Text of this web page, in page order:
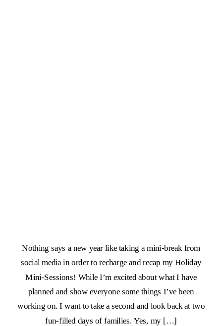
Nothing says a new year like taking a mini-break from
social media in order to recharge and recap my Holiday
Mini-Sessions! While I’m excited about what I have
planned and show everyone some things I’ve been
working on. I want to take a second and look back at two
fun-filled days of families. Yes, my […]